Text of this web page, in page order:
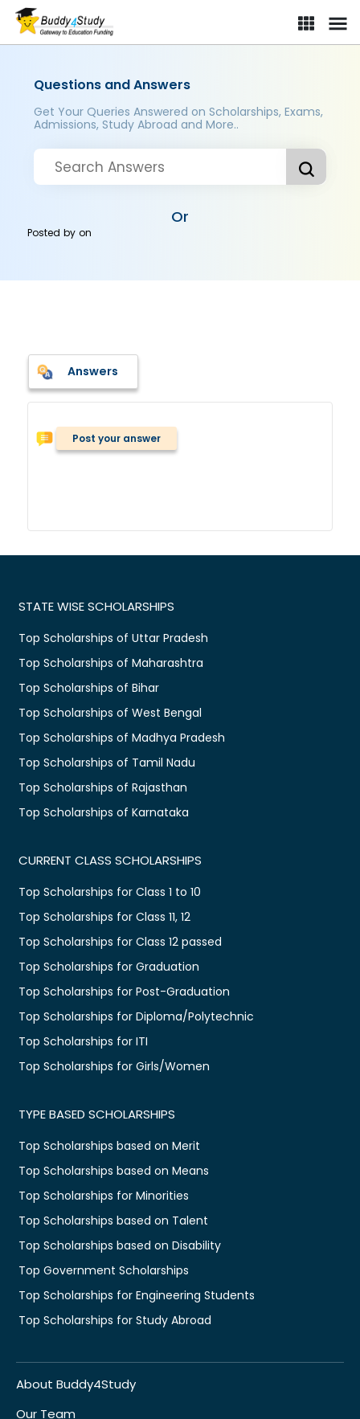
Questions and Answers
Get Your Queries Answered on Scholarships, Exams,
Admissions, Study Abroad and More..
Or
Posted byon
Answers
Post your answer
STATE WISE SCHOLARSHIPS
Top Scholarships of Uttar Pradesh
Top Scholarships of Maharashtra
Top Scholarships of Bihar
Top Scholarships of West Bengal
Top Scholarships of Madhya Pradesh
Top Scholarships of Tamil Nadu
Top Scholarships of Rajasthan
Top Scholarships of Karnataka
CURRENT CLASS SCHOLARSHIPS
Top Scholarships for Class 1 to 10
Top Scholarships for Class 11, 12
Top Scholarships for Class 12 passed
Top Scholarships for Graduation
Top Scholarships for Post-Graduation
Top Scholarships for Diploma/Polytechnic
Top Scholarships for ITI
Top Scholarships for Girls/Women
TYPE BASED SCHOLARSHIPS
Top Scholarships based on Merit
Top Scholarships based on Means
Top Scholarships for Minorities
Top Scholarships based on Talent
Top Scholarships based on Disability
Top Government Scholarships
Top Scholarships for Engineering Students
Top Scholarships for Study Abroad
About Buddy4Study
Our Team